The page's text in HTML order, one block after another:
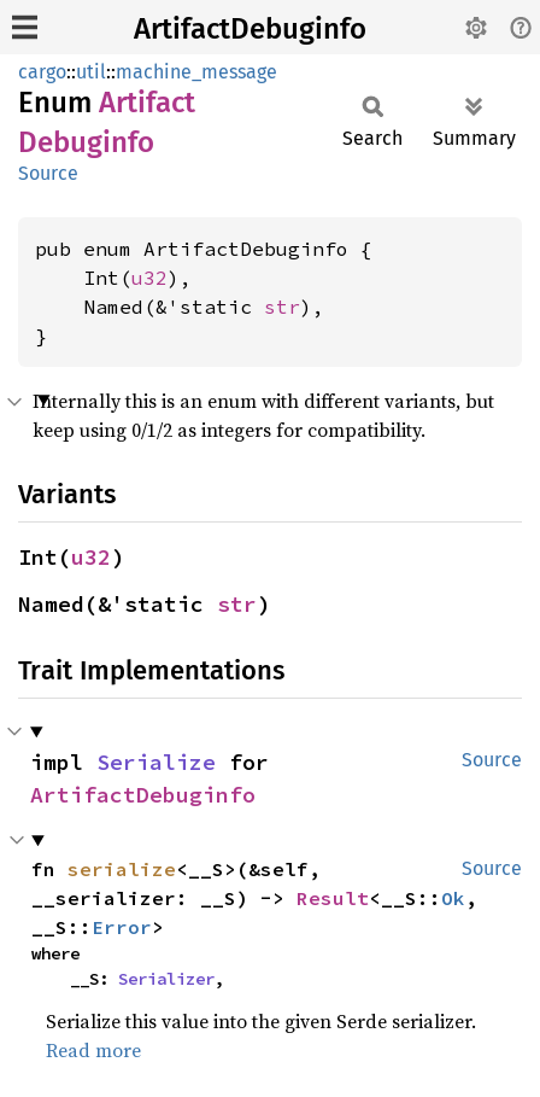
ArtifactDebuginfo
cargo::util::machine_message
Enum Artifact
Debuginfo
Source
Search Summary
pub enum ArtifactDebuginfo {
    Int(
u32),
    Named(&'static
str),
}
Internally this is an enum with different variants, but
keep using 0/1/2 as integers for compatibility.
Variants
Int(u32 )
Named(&'static str)
Trait Implementations
Source
impl Serialize
ArtifactDebuginfo
Source
fn serialize<__S>(&self,
__serializer: __S) -> Result<__S:: Ok ,
__S:: Error>
where
    __S:
Serializer,
Serialize this value into the given Serde serializer.
Read more